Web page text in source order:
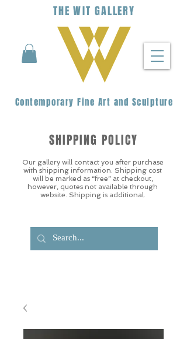
THEWIT GALLERY
Contemporary Fine Art and Sculpture
Our gallery will contact you after purchase
with shipping information. Shipping cost
will be marked as “free” at checkout,
however, quotes not available through
website. Shipping is additional.
SHIPPING POLICY